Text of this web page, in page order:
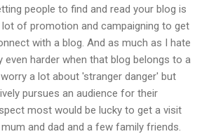
people to find and read your blog is
of promotion and campaigning to get
with a blog. And as much as I hate
even harder when that blog belongs to a
a lot about 'stranger danger' but
pursues an audience for their
most would be lucky to get a visit
and dad and a few family friends.